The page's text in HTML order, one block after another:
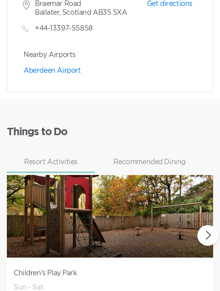
Get directions
Braemar Road
Ballater, Scotland AB35 5XA
+44-13397-55858
Nearby Airports
Aberdeen Airport
Things to Do
Resort Activities Recommended Dining
Children's Play Park
Sun - Sat